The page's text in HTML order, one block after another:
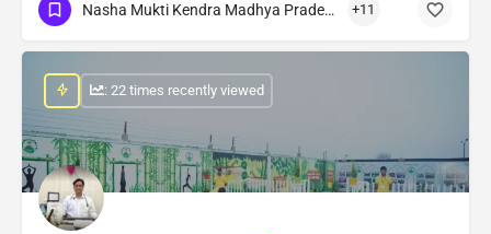
Nasha Mukti Kendra Madhya Pradesh +11
: 22 times recently viewed